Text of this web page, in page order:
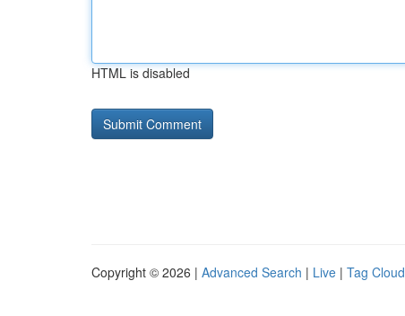
HTML is disabled
Copyright © 2026 | Advanced Search | Live | Tag Cloud